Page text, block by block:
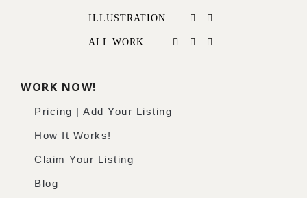
ILLUSTRATION
ALL WORK
WORK NOW!
Pricing | Add Your Listing
How It Works!
Claim Your Listing
Blog